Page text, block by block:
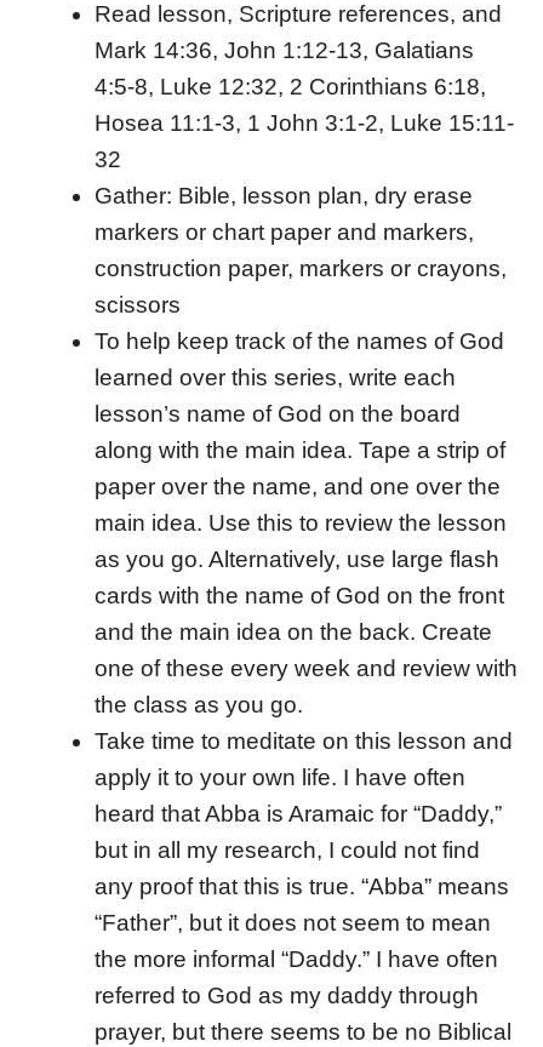
Read lesson, Scripture references, and
Mark 14:36, John 1:12-13, Galatians
4:5-8, Luke 12:32, 2 Corinthians 6:18,
Hosea 11:1-3, 1 John 3:1-2, Luke 15:11-
32
Gather: Bible, lesson plan, dry erase
markers or chart paper and markers,
construction paper, markers or crayons,
scissors
To help keep track of the names of God
learned over this series, write each
lesson’s name of God on the board
along with the main idea. Tape a strip of
paper over the name, and one over the
main idea. Use this to review the lesson
as you go. Alternatively, use large flash
cards with the name of God on the front
and the main idea on the back. Create
one of these every week and review with
the class as you go.
Take time to meditate on this lesson and
apply it to your own life. I have often
heard that Abba is Aramaic for “Daddy,”
but in all my research, I could not find
any proof that this is true. “Abba” means
“Father”, but it does not seem to mean
the more informal “Daddy.” I have often
referred to God as my daddy through
prayer, but there seems to be no Biblical